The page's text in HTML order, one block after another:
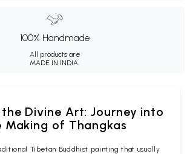
100% Handmade
All products are
MADE IN INDIA.
Divine Art: Journey into
Making of Thangkas
Tibetan Buddhist painting that usually